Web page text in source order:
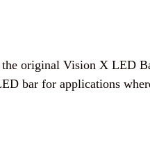
original Vision X LED
bar for applications